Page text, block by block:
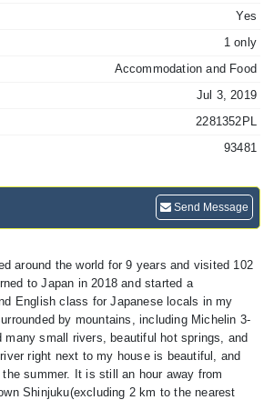
Yes
1 only
Accommodation and Food
Jul 3, 2019
2281352PL
93481
Send Message
around the world for 9 years and visited 102
to Japan in 2018 and started a
English class for Japanese locals in my
by mountains, including Michelin 3-
many small rivers, beautiful hot springs, and
right next to my house is beautiful, and
summer. It is still an hour away from
Shinjuku(excluding 2 km to the nearest